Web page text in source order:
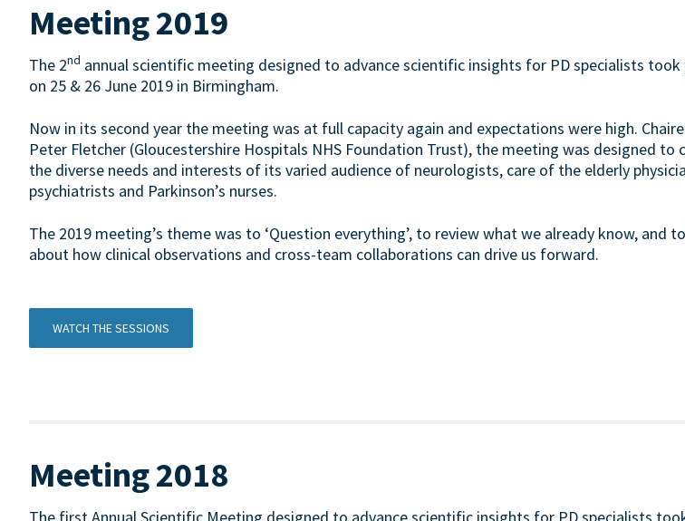
Meeting 2019
The 2nd annual scientific meeting designed to advance scientific insights for PD specialists took
on 25 & 26 June 2019 in Birmingham.
Now in its second year the meeting was at full capacity again and expectations were high.
Peter Fletcher (Gloucestershire Hospitals NHS Foundation Trust), the meeting was designed to
the diverse needs and interests of its varied audience of neurologists, care of the elderly
psychiatrists and Parkinson’s nurses.
The 2019 meeting’s theme was to ‘Question everything’, to review what we already know, and
about how clinical observations and cross-team collaborations can drive us forward.
WATCH THE SESSIONS
Meeting 2018